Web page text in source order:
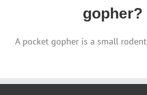
gopher?
A pocket gopher is a small rodent